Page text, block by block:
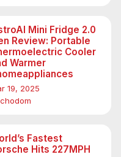
Mini Fridge 2.0
Review: Portable
Cooler
Warmer
19, 2025
Fastest
Hits 227MPH